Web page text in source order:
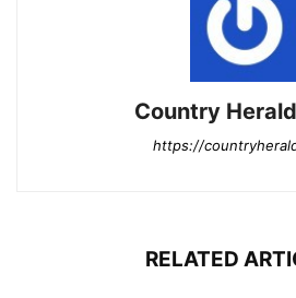
Country
https://
RELATED